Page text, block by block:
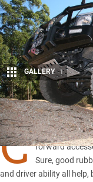
Share
GALLERY 1
C
ROSS-axle diff
forward
Sure, good
and driver ability all